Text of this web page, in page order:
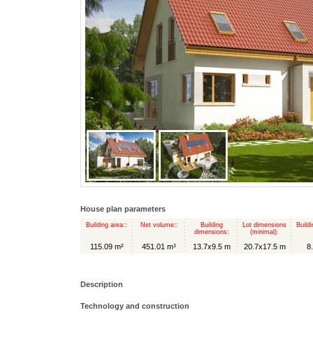
House plan parameters
Building area::
115.09 m²
Net volume::
451.01 m³
Building
dimensions:
13.7x9.5 m
Lot dimensions
(minimal):
20.7x17.5 m
Description
Technology and construction